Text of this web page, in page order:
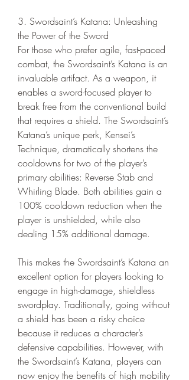
3. Swordsaint’s Katana: Unleashing
the Power of the Sword
For those who prefer agile, fast-paced
combat, the Swordsaint’s Katana is an
invaluable artifact. As a weapon, it
enables a sword-focused player to
break free from the conventional build
that requires a shield. The Swordsaint’s
Katana’s unique perk, Kensei’s
Technique, dramatically shortens the
cooldowns for two of the player’s
primary abilities: Reverse Stab and
Whirling Blade. Both abilities gain a
100% cooldown reduction when the
player is unshielded, while also
dealing 15% additional damage.
This makes the Swordsaint’s Katana an
excellent option for players looking to
engage in high-damage, shieldless
swordplay. Traditionally, going without
a shield has been a risky choice
because it reduces a character’s
defensive capabilities. However, with
the Swordsaint’s Katana, players can
now enjoy the benefits of high mobility